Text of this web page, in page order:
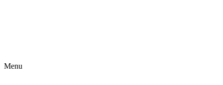
Menu